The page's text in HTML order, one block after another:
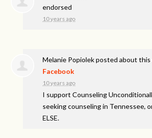
endorsed
10 years ago
Melanie Popiolekposted about this
Facebook
10 years ago
I support Counseling
seeking counseling in Tennessee,
ELSE.